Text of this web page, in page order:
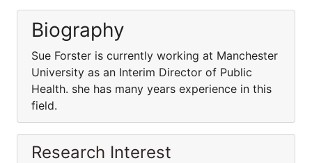
Biography
Sue Forster is currently working at Manchester
University as an Interim Director of Public
Health. she has many years experience in this
field.
Research Interest